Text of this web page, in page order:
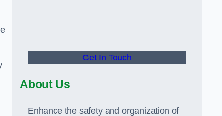
Get In Touch
About Us
Enhance the safety and organization of